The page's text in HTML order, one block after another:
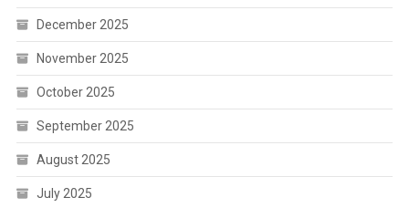
December 2025
November 2025
October 2025
September 2025
August 2025
July 2025